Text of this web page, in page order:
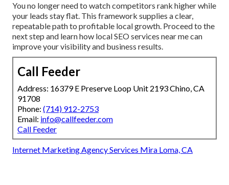
You no longer need to watch competitors rank higher while
your leads stay flat. This framework supplies a clear,
repeatable path to profitable local growth. Proceed to the
next step and learn how local SEO services near me can
improve your visibility and business results.
Call Feeder
Address: 16379 E Preserve Loop Unit 2193 Chino, CA
91708
Phone: (714) 912-2753
Email: info@callfeeder.com
Call Feeder
Internet Marketing Agency Services Mira Loma, CA